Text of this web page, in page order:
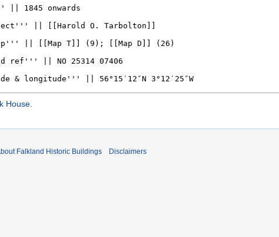
House.
Falkland Historic Buildings Disclaimers